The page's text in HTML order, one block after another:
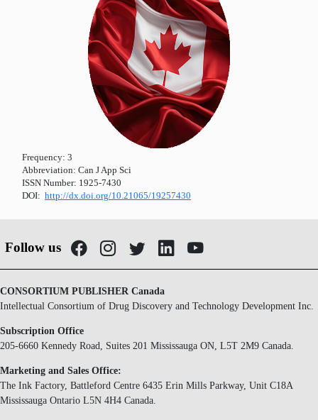
Frequency: 3
Abbreviation: Can J App Sci
ISSN Number: 1925-7430
DOI: http://dx.doi.org/10.21065/19257430
Follow us
CONSORTIUM PUBLISHER Canada
Intellectual Consortium of Drug Discovery and Technology Development Inc.
Subscription Office
205-6660 Kennedy Road, Suites 201 Mississauga ON, L5T 2M9 Canada.
Marketing and Sales Office:
The Ink Factory, Battleford Centre 6435 Erin Mills Parkway, Unit C18A
Mississauga Ontario L5N 4H4 Canada.